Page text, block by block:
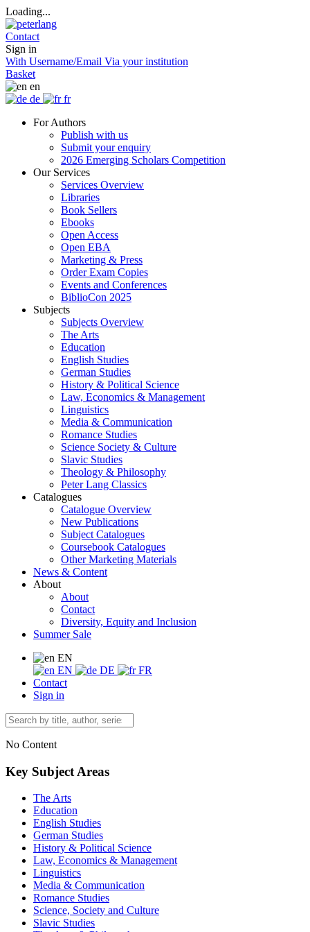
Loading...
Contact
Sign in
With Username/Email Via your institution
Basket
en
de
fr
For Authors
Publish with us
Submit your enquiry
2026 Emerging Scholars Competition
Our Services
Services Overview
Libraries
Book Sellers
Ebooks
Open Access
Open EBA
Marketing & Press
Order Exam Copies
Events and Conferences
BiblioCon 2025
Subjects
Subjects Overview
The Arts
Education
English Studies
German Studies
History & Political Science
Law, Economics & Management
Linguistics
Media & Communication
Romance Studies
Science Society & Culture
Slavic Studies
Theology & Philosophy
Peter Lang Classics
Catalogues
Catalogue Overview
New Publications
Subject Catalogues
Coursebook Catalogues
Other Marketing Materials
News & Content
About
About
Contact
Diversity, Equity and Inclusion
Summer Sale
EN
EN
DE
FR
Contact
Sign in
No Content
Key Subject Areas
The Arts
Education
English Studies
German Studies
History & Political Science
Law, Economics & Management
Linguistics
Media & Communication
Romance Studies
Science, Society and Culture
Slavic Studies